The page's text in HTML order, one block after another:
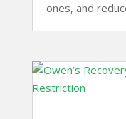
ones, and